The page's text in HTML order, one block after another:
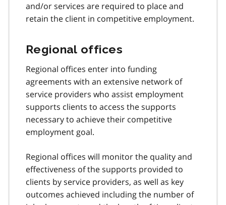
and/or services are required to place and
retain the client in competitive employment.
Regional offices
Regional offices enter into funding
agreements with an extensive network of
service providers who assist employment
supports clients to access the supports
necessary to achieve their competitive
employment goal.
Regional offices will monitor the quality and
effectiveness of the supports provided to
clients by service providers, as well as key
outcomes achieved including the number of